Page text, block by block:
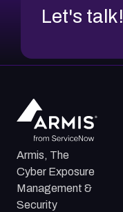
Let's talk!
Armis, The
Cyber Exposure
Management &
Security